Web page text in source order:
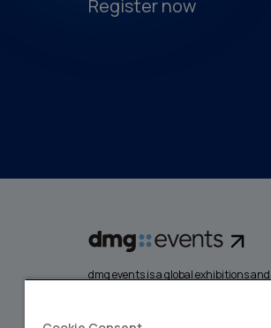
Register now
dmg events is a global exhibitions
creating opportunities to network, do